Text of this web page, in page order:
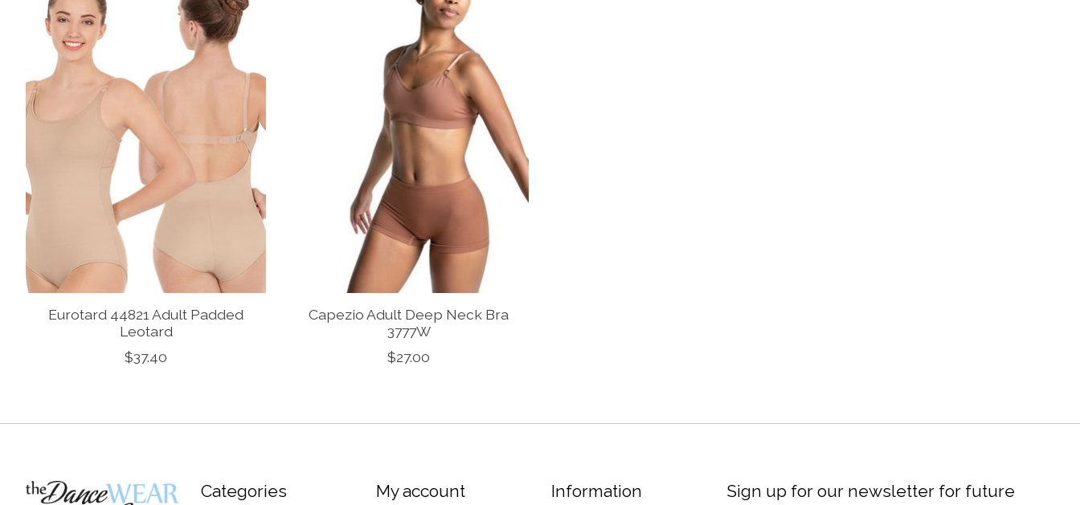
Eurotard 44821 Adult Padded
Leotard
$37.40
Capezio Adult Deep Neck Bra
3777W
$27.00
Categories My account Information
Sign up for our newsletter for future